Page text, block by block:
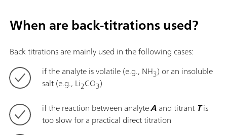
When are back-titrations used?
Back titrations are mainly used in the following cases:
if the analyte is volatile (e.g., NH3) or an insoluble
salt (e.g., Li2CO3)
if the reaction between analyteAand titrant Tis
too slow for a practical direct titration